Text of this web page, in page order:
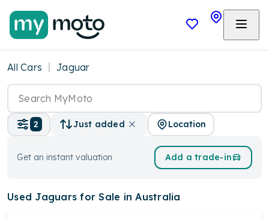
All Cars Jaguar
2 Just added Location
Get an instant valuation Add a trade-in
Used Jaguars for Sale in Australia